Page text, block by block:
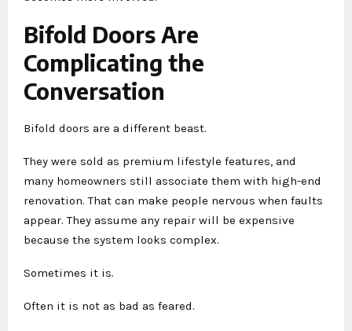
Bifold Doors Are
Complicating the
Conversation
Bifold doors are a different beast.
They were sold as premium lifestyle features, and
many homeowners still associate them with high-end
renovation. That can make people nervous when faults
appear. They assume any repair will be expensive
because the system looks complex.
Sometimes it is.
Often it is not as bad as feared.